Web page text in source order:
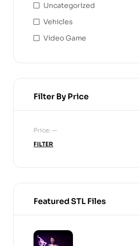
Uncategorized
Vehicles
Video Game
Filter By Price
FILTER
Price: —
Featured STL Files